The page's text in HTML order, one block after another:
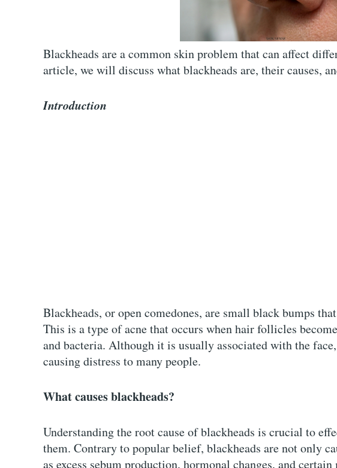
Blackheads are a common skin problem that can affect
article, we will discuss what blackheads are, their causes,
Introduction
Blackheads, or open comedones, are small black bumps
This is a type of acne that occurs when hair follicles
and bacteria. Although it is usually associated with the
causing distress to many people.
What causes blackheads?
Understanding the root cause of blackheads is crucial to
them. Contrary to popular belief, blackheads are not only
as excess sebum production, hormonal changes, and